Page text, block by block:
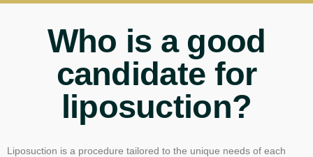
Who is a good
candidate for
liposuction?
Liposuction is a procedure tailored to the unique needs of each